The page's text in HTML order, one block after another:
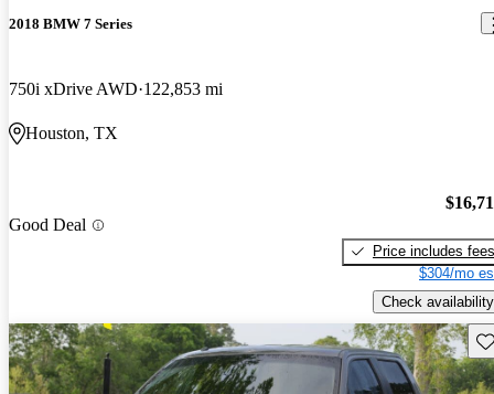
2018 BMW 7 Series
750i xDrive AWD 122,853 mi
Houston, TX
Good Deal
Price includes fees
$304/mo
Check availability